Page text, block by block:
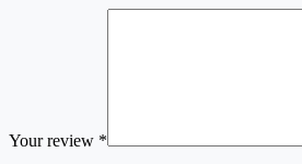
Your review *